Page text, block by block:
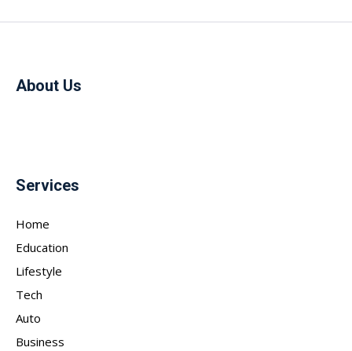
About Us
Services
Home
Education
Lifestyle
Tech
Auto
Business